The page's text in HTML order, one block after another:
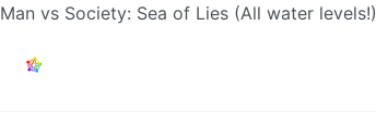
Man vs Society: Sea of Lies (All water levels!)